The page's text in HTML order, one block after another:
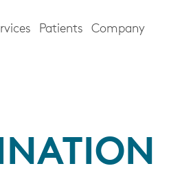
Patients Company